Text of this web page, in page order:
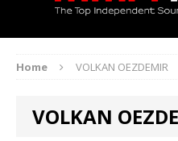
Home VOLKAN OEZDEMIR
VOLKAN